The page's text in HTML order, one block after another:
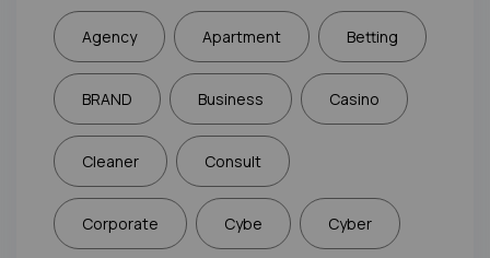
Agency Apartment Betting
BRAND Business Casino
Cleaner Consult
Corporate Cybe Cyber